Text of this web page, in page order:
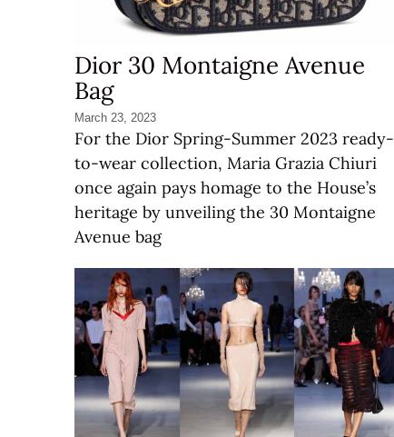
Dior 30 Montaigne Avenue
Bag
March 23, 2023
For the Dior Spring-Summer 2023 ready-
to-wear collection, Maria Grazia Chiuri
once again pays homage to the House’s
heritage by unveiling the 30 Montaigne
Avenue bag